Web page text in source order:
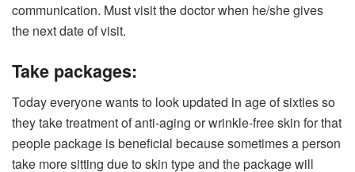
communication. Must visit the doctor when he/she gives
the next date of visit.
Take packages:
Today everyone wants to look updated in age of sixties so
they take treatment of anti-aging or wrinkle-free skin for that
people package is beneficial because sometimes a person
take more sitting due to skin type and the package will